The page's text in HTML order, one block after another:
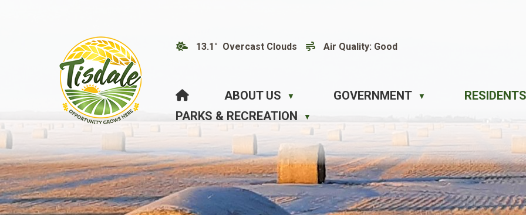
13.1° Overcast Clouds Air Quality: Good
HOME ABOUT US ▼ GOVERNMENT ▼
PARKS & RECREATION
▼